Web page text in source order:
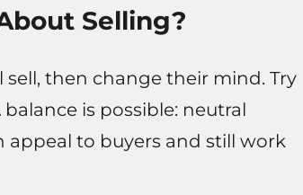
Selling?
then change their mind. Try
is possible: neutral
appeal to buyers and still work